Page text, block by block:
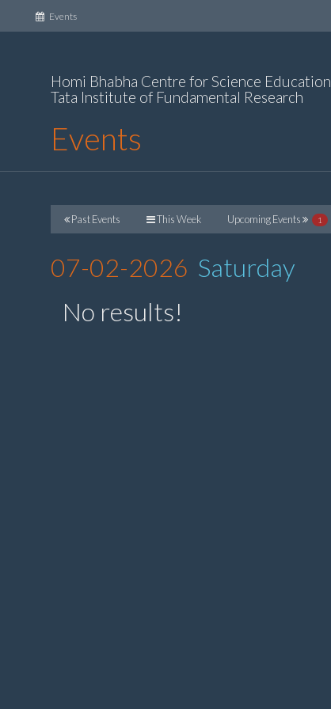
Events(current)
Homi Bhabha Centre for Science Education
Tata Institute of Fundamental Research
Events
Past Events This Week Upcoming Events 1
07-02-2026 Saturday
No results!